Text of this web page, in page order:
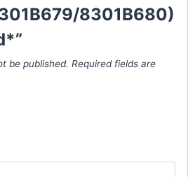
8301B680)
be published. Required fields are